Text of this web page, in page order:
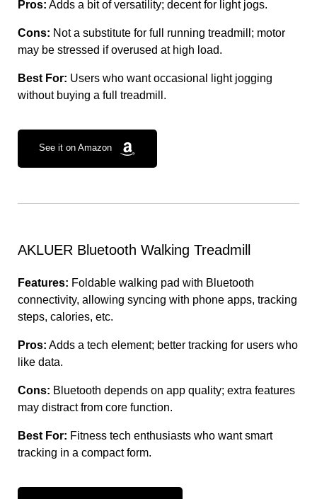
Pros: Adds a bit of versatility; decent for light jogs.
Cons: Not a substitute for full running treadmill; motor
may be stressed if overused at high load.
Best For: Users who want occasional light jogging
without buying a full treadmill.
See it on Amazon
AKLUER Bluetooth Walking Treadmill
Features: Foldable walking pad with Bluetooth
connectivity, allowing syncing with phone apps, tracking
steps, calories, etc.
Pros: Adds a tech element; better tracking for users who
like data.
Cons: Bluetooth depends on app quality; extra features
may distract from core function.
Best For: Fitness tech enthusiasts who want smart
tracking in a compact form.